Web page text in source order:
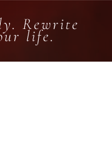
Rewrite
life.